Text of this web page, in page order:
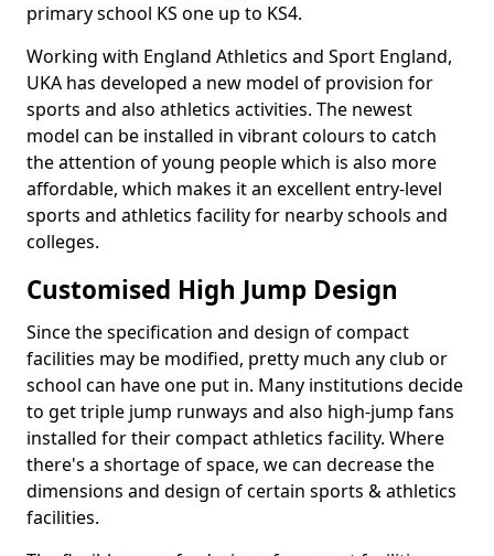
primary school KS one up to KS4.
Working with England Athletics and Sport England,
UKA has developed a new model of provision for
sports and also athletics activities. The newest
model can be installed in vibrant colours to catch
the attention of young people which is also more
affordable, which makes it an excellent entry-level
sports and athletics facility for nearby schools and
colleges.
Customised High Jump Design
Since the specification and design of compact
facilities may be modified, pretty much any club or
school can have one put in. Many institutions decide
to get triple jump runways and also high-jump fans
installed for their compact athletics facility. Where
there's a shortage of space, we can decrease the
dimensions and design of certain sports & athletics
facilities.